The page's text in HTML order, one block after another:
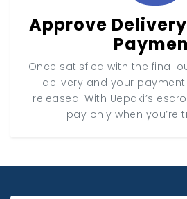
Approve
Once satisfied with the final
delivery and your
released. With Uepaki’s
pay only when you’re